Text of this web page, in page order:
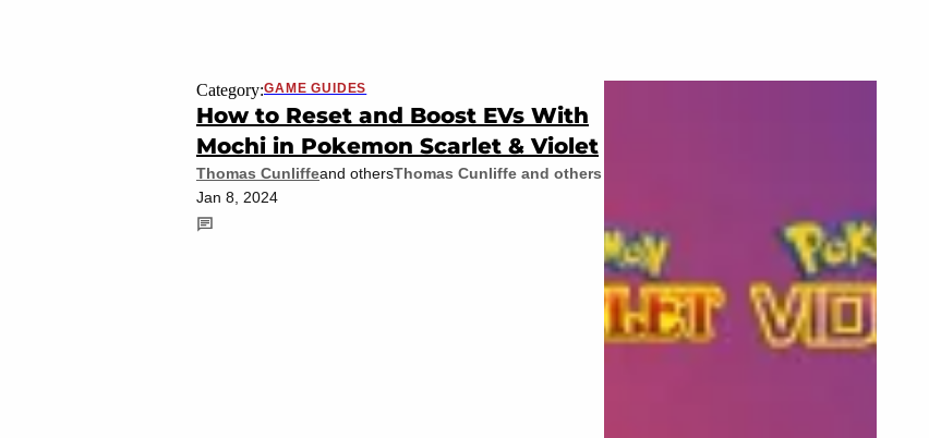
Category:GAME GUIDES
How to Reset and Boost EVs With
Mochi in Pokemon Scarlet & Violet
Thomas Cunliffeand othersThomas Cunliffe and others
Jan 8, 2024